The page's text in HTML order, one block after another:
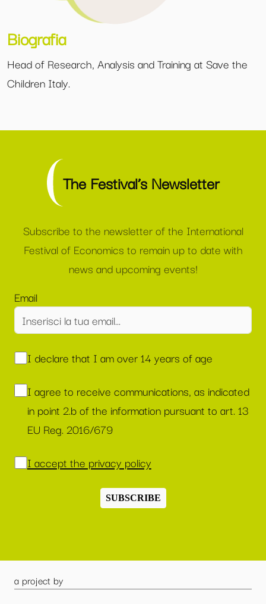
Biografia
Head of Research, Analysis and Training at Save the
Children Italy.
The Festival’s Newsletter
Subscribe to the newsletter of the International
Festival of Economics to remain up to date with
news and upcoming events!
Email
I declare that I am over 14 years of age
I agree to receive communications, as indicated
in point 2.b of the information pursuant to art. 13
EU Reg. 2016/679
I accept the privacy policy
SUBSCRIBE
a project by